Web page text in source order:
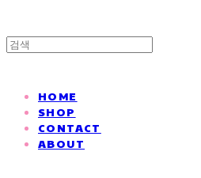
HOME
SHOP
CONTACT
ABOUT